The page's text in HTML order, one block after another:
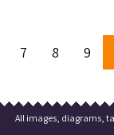
7 8 9
All images, diagrams,